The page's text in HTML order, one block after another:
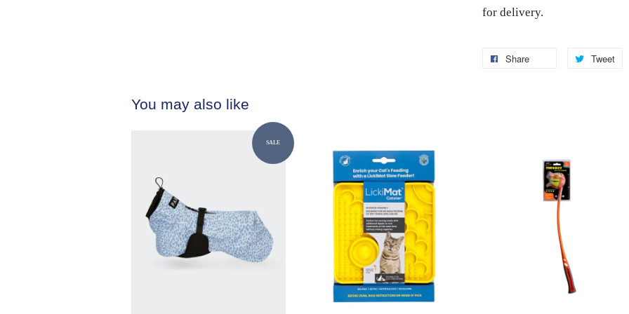
for delivery.
Share Tweet
You may also like
SALE